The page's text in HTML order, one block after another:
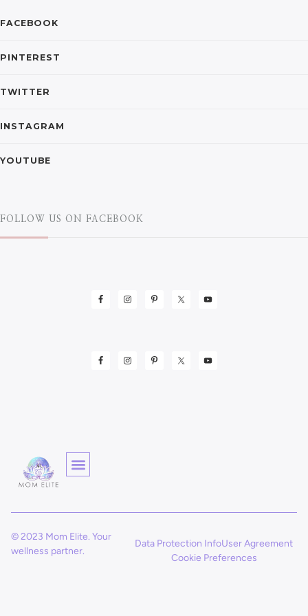
FACEBOOK
PINTEREST
TWITTER
INSTAGRAM
YOUTUBE
FOLLOW US ON FACEBOOK
© 2023 Mom Elite. Your
wellness partner.
Data Protection InfoUser Agreement
Cookie Preferences